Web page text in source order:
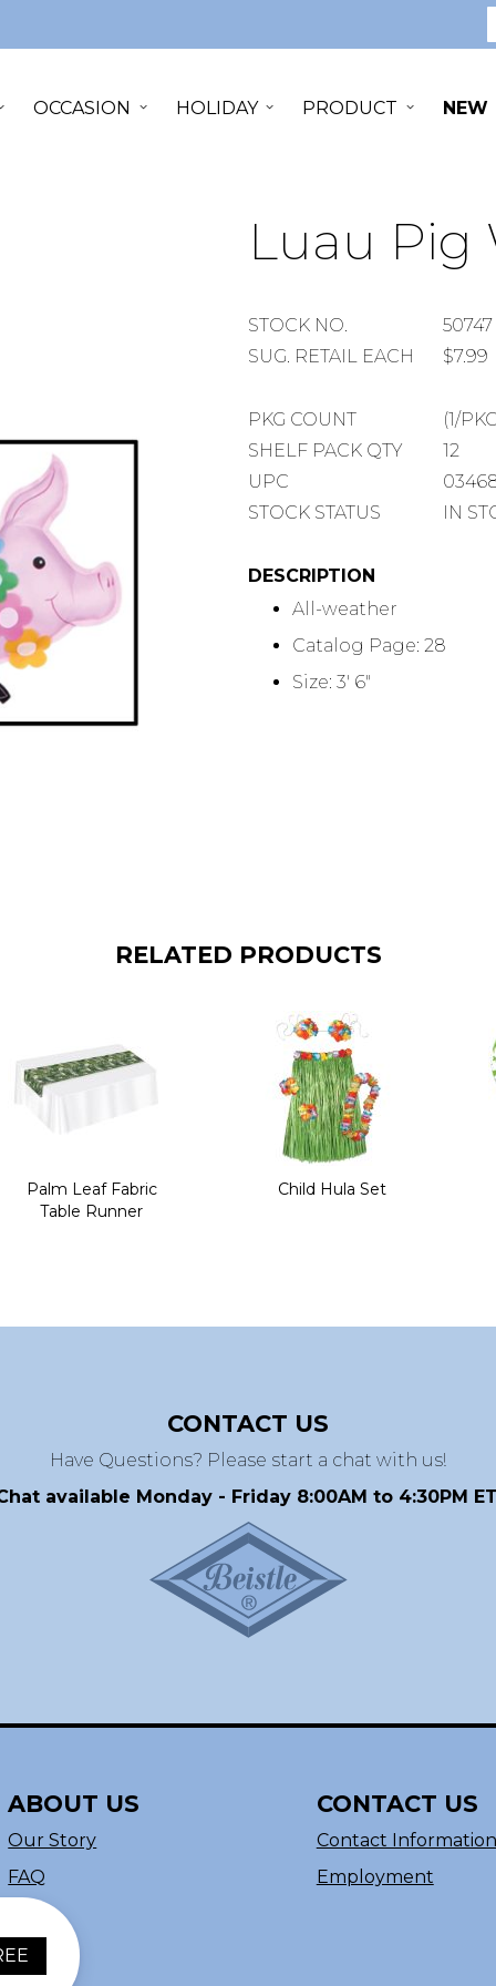
OCCASION HOLIDAY PRODUCT NEW
Luau Pig
STOCK
NUMBER
STOCK NO.
50747
SUGGESTED
SUG. RETAIL EACH $7.99
PACKAGE
COUNT
PKG COUNT
(1/
SHELF
PACK
SHELF PACK QTY
12
UPC
STOCK STATUS
IN
DESCRIPTION
All-weather
Catalog Page: 28
Size: 3' 6"
RELATED PRODUCTS
Palm Leaf Fabric
Table Runner
Child Hula Set
CONTACT US
Have Questions? Please start a chat with us!
available Monday - Friday 8:00AM to 4:30PM
ABOUT US
Our Story
FAQ
CONTACT US
Contact Information
Employment